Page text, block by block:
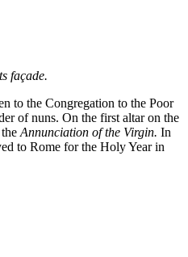
façade.
to the Congregation to the Poor
of nuns. On the first altar on the
Annunciation of the Virgin. In
to Rome for the Holy Year in